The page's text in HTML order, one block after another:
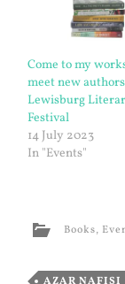
Come to my
meet new
Lewisburg
Festival
14 July 2023
In "Events"
Books,